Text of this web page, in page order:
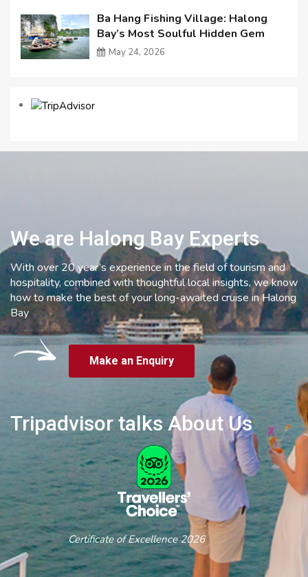
Ba Hang Fishing Village: Halong
Bay’s Most Soulful Hidden Gem
May 24, 2026
We are Halong Bay Experts
With over 20 year’s experience in the field of tourism and
hospitality, combined with thoughtful local insights, we know
how to make the best of your long-awaited cruise in Halong
Bay
Make an Enquiry
Tripadvisor talks About Us
Certificate of Excellence 2026